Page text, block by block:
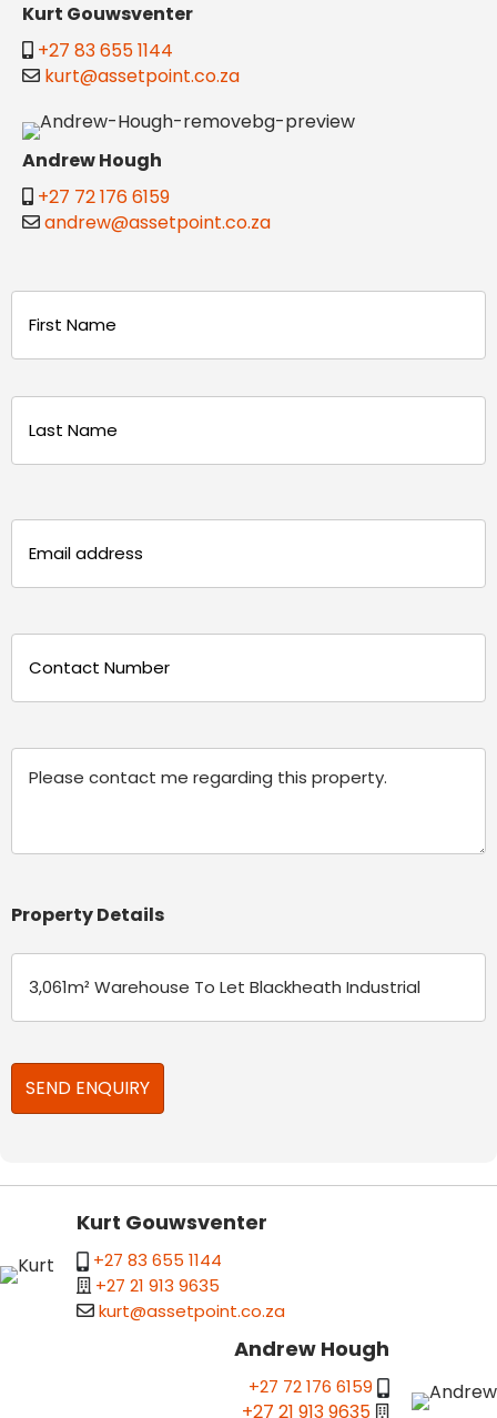
Kurt Gouwsventer
+27 83 655 1144
kurt@assetpoint.co.za
Andrew Hough
+27 72 176 6159
andrew@assetpoint.co.za
(Required)
(Required)
(Required)
Property Details
Kurt Gouwsventer
+27 83 655 1144
+27 21 913 9635
kurt@assetpoint.co.za
Andrew Hough
+27 72 176 6159
+27 21 913 9635